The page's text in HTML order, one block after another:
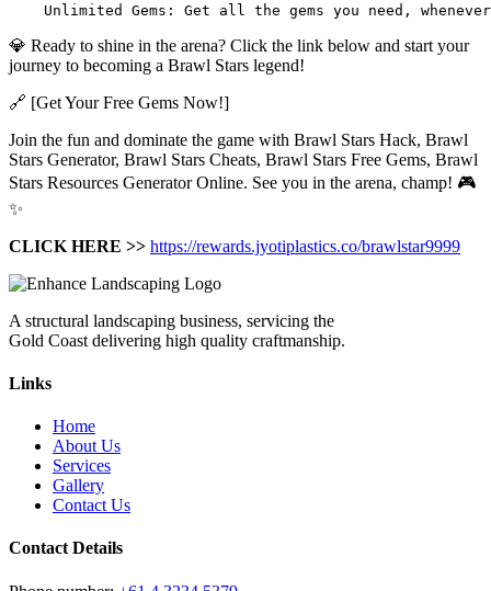
Unlimited Gems: Get all the gems you need,
💎 Ready to shine in the arena? Click the link below and start your
journey to becoming a Brawl Stars legend!
🔗 [Get Your Free Gems Now!]
Join the fun and dominate the game with Brawl Stars Hack, Brawl
Stars Generator, Brawl Stars Cheats, Brawl Stars Free Gems, Brawl
Stars Resources Generator Online. See you in the arena, champ! 🎮
✨
CLICK HERE >> https://rewards.jyotiplastics.co/brawlstar9999
A structural landscaping business, servicing the
Gold Coast delivering high quality craftmanship.
Links
Home
About Us
Services
Gallery
Contact Us
Contact Details